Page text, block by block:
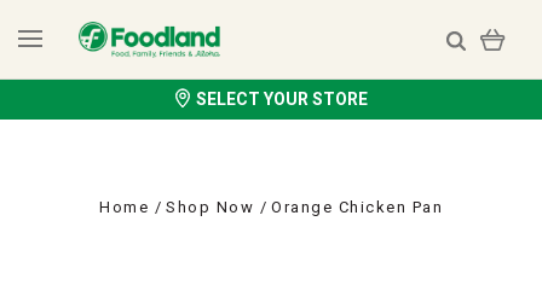
SELECT YOUR STORE
Home Shop Now Orange Chicken Pan